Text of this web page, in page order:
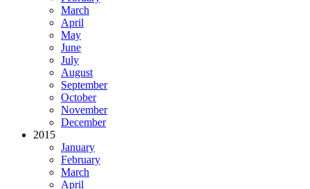
March
April
May
June
July
August
September
October
November
December
2015
January
February
March
April